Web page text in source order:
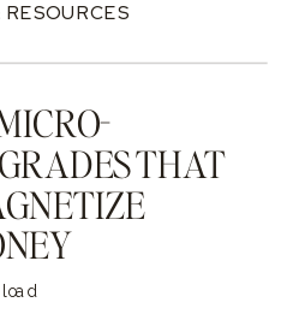
THAT